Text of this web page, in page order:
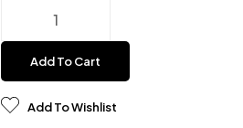
Add To Cart
Add To Wishlist